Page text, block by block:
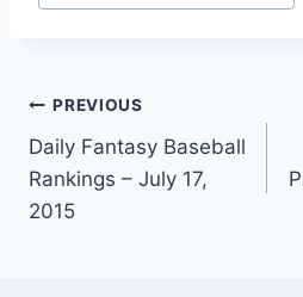
Post
navigation
PREVIOUS
Daily Fantasy Baseball
Rankings – July 17,
2015